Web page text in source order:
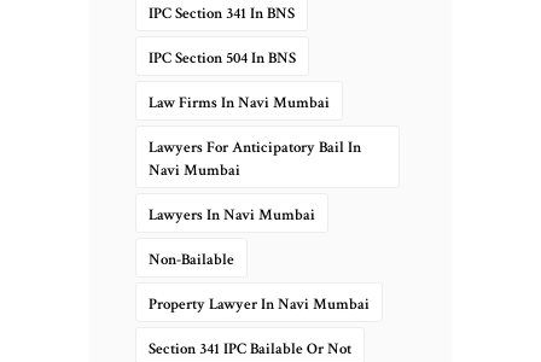
IPC Section 341 In BNS
IPC Section 504 In BNS
Law Firms In Navi Mumbai
Lawyers For Anticipatory Bail In
Navi Mumbai
Lawyers In Navi Mumbai
Non-Bailable
Property Lawyer In Navi Mumbai
Section 341 IPC Bailable Or Not